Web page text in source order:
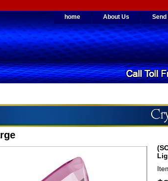
home About Us Send